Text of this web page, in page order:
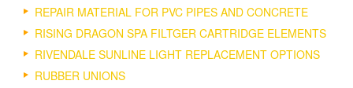
REPAIR MATERIAL FOR PVC PIPES AND CONCRETE
RISING DRAGON SPA FILTGER CARTRIDGE ELEMENTS
RIVENDALE SUNLINE LIGHT REPLACEMENT OPTIONS
RUBBER UNIONS